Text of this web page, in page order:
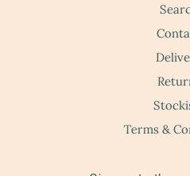
Terms &